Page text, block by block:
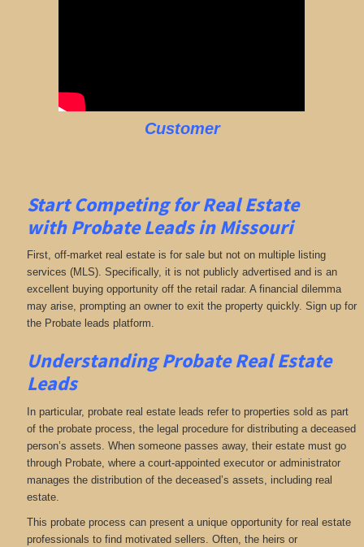
Customer
Start Competing for Real Estate
with Probate Leads in Missouri
First, off-market real estate is for sale but not on multiple listing
services (MLS). Specifically, it is not publicly advertised and is an
excellent buying opportunity off the retail radar. A financial dilemma
may arise, prompting an owner to exit the property quickly. Sign up for
the Probate leads platform.
Understanding Probate Real Estate
Leads
In particular, probate real estate leads refer to properties sold as part
of the probate process, the legal procedure for distributing a deceased
person’s assets. When someone passes away, their estate must go
through Probate, where a court-appointed executor or administrator
manages the distribution of the deceased’s assets, including real
estate.
This probate process can present a unique opportunity for real estate
professionals to find motivated sellers. Often, the heirs or